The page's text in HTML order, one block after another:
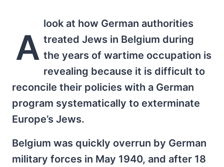
A
look at how German authorities
treated Jews in Belgium during
the years of wartime occupation is
revealing because it is difficult to
reconcile their policies with a German
program systematically to exterminate
Europe’s Jews.
Belgium was quickly overrun by German
military forces in May 1940, and after 18